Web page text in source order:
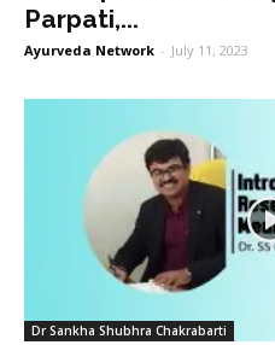
Parpati,...
Ayurveda Network - July 11, 2023
Dr Sankha Shubhra Chakrabarti